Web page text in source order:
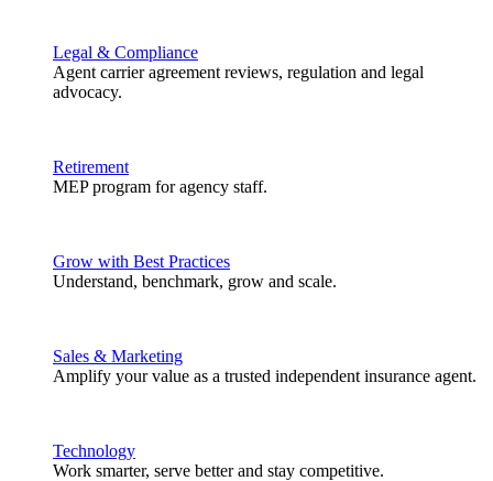
Legal & Compliance
Agent carrier agreement reviews, regulation and legal
advocacy.
Retirement
MEP program for agency staff.
Grow with Best Practices
Understand, benchmark, grow and scale.
Sales & Marketing
Amplify your value as a trusted independent insurance agent.
Technology
Work smarter, serve better and stay competitive.